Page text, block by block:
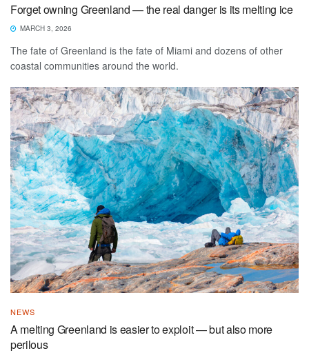
Forget owning Greenland — the real danger is its melting ice
MARCH 3, 2026
The fate of Greenland is the fate of Miami and dozens of other
coastal communities around the world.
NEWS
A melting Greenland is easier to exploit — but also more
perilous